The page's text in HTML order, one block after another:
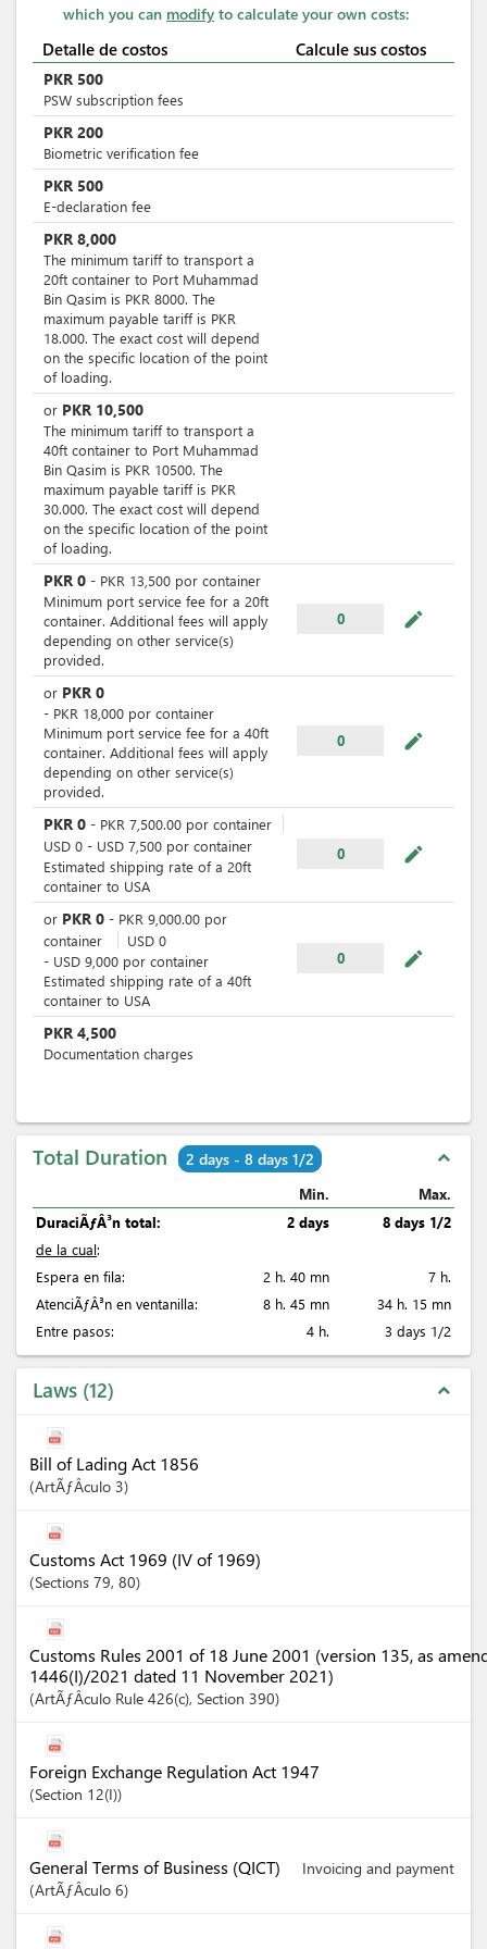
which you can modify to calculate your own costs:
Detalle de costos Calcule sus costos
PKR 500
PSW subscription fees
PKR 200
Biometric verification fee
PKR 500
E-declaration fee
PKR 8,000
The minimum tariff to transport a
20ft container to Port Muhammad
Bin Qasim is PKR 8000. The
maximum payable tariff is PKR
18.000. The exact cost will depend
on the specific location of the point
of loading.
or PKR 10,500
The minimum tariff to transport a
40ft container to Port Muhammad
Bin Qasim is PKR 10500. The
maximum payable tariff is PKR
30.000. The exact cost will depend
on the specific location of the point
of loading.
PKR 0 - PKR 13,500 por container
Minimum port service fee for a 20ft
container. Additional fees will apply
depending on other service(s)
provided.
0 mode_edit
or PKR 0
- PKR 18,000 por container
Minimum port service fee for a 40ft
container. Additional fees will apply
depending on other service(s)
provided.
0 mode_edit
PKR 0 - PKR 7,500.00 por container
USD 0 - USD 7,500 por container
Estimated shipping rate of a 20ft
container to USA
0 mode_edit
or PKR 0 - PKR 9,000.00 por
container
USD 0
- USD 9,000 por container
Estimated shipping rate of a 40ft
container to USA
0 mode_edit
PKR 4,500
Documentation charges
Total Duration 2 days - 8 days 1/2 expand_less
Min.
Max.
DuraciÃƒÂ³n total:
2 days
8 days 1/2
de la cual:
Espera en fila:
2 h. 40 mn
7 h.
AtenciÃƒÂ³n en ventanilla:
8 h. 45 mn
34 h. 15 mn
Entre pasos:
4 h. 3 days 1/2
Laws 12 expand_less
Bill of Lading Act 1856
ArtÃƒÂ­culo 3
Customs Act 1969 (IV of 1969)
Sections 79, 80
Customs Rules 2001 of 18 June 2001 (version 135, as
1446(I)/2021 dated 11 November 2021)
ArtÃƒÂ­culo Rule 426(c), Section 390
Foreign Exchange Regulation Act 1947
Section 12(I)
General Terms of Business (QICT)
Invoicing and payment
ArtÃƒÂ­culo 6